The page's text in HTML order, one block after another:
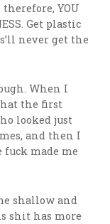
YOU
Get plastic
never get the
When I
the first
looked just
and then I
made me
shallow and
shit has more